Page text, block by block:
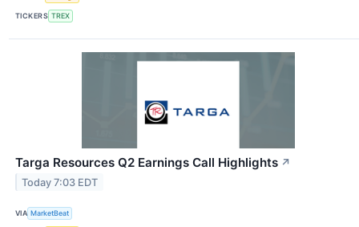
TICKERS TREX
Targa Resources Q2 Earnings Call Highlights ↗
Today 7:03 EDT
VIA MarketBeat